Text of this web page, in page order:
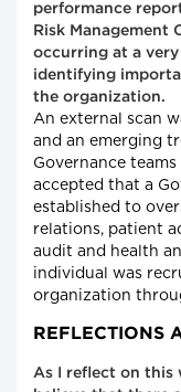
performance
Risk Management
occurring at a
identifying
the organization.
An external scan
and an emerging
Governance
accepted that a
established to
relations, patient
audit and health
individual was
organization
REFLECTIONS
As I reflect on this